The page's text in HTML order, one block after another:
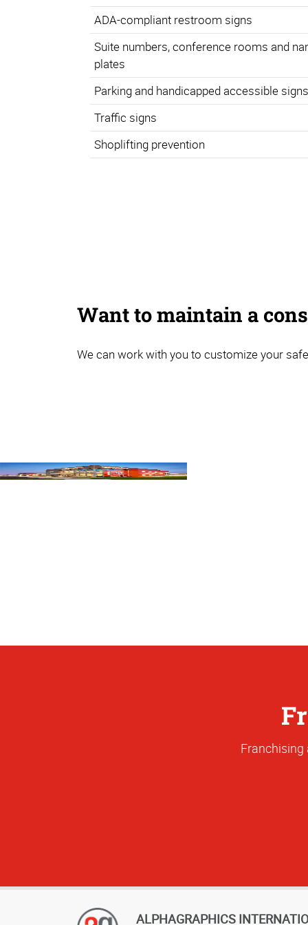
ADA-compliant restroom signs
Suite numbers, conference rooms and
plates
Parking and handicapped accessible
Traffic signs
Shoplifting prevention
Want to maintain a
We can work with you to customize your
ALPHAGRAPHICS